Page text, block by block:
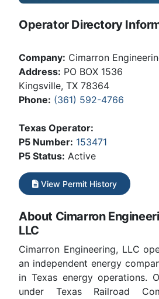
Operator Directory
Company: Cimarron
Address: PO BOX 1536
Kingsville, TX 78364
Phone: (361) 592-4766
Texas Operator:
P5 Number: 153471
P5 Status: Active
View Permit History
About Cimarron
LLC
Cimarron Engineering, LLC
an independent energy
in Texas energy operations.
under Texas Railroad